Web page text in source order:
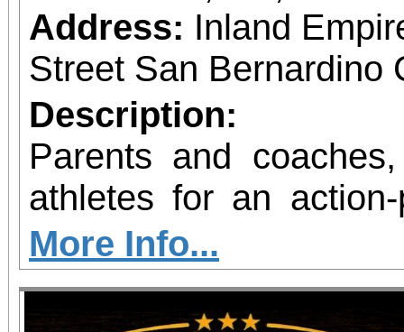
Address: Inland
Street San Bernardino
Description:
Parents and
athletes for an
fitness! The National Sports Association of
Wellness & Mental
excited to announce
More Info...